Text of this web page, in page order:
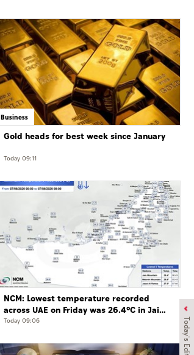
Today's Edition
Business
Gold heads for best week since January
Today 09:11
NCM: Lowest temperature recorded
across UAE on Friday was 26.4°C in Jais
Mountain
Today 09:06